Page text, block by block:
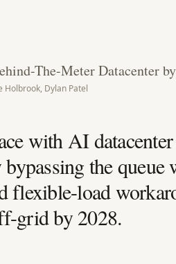
The-Meter Datacenter
Holbrook, Dylan Patel
with AI
the queue
flexible-load
grid by 2028.